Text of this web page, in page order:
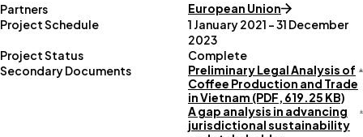
Partners
European Union
Project Schedule
1 January 2021 – 31 December
2023
Project Status
Complete
Secondary Documents
Preliminary Legal Analysis of
Coffee Production and Trade
in Vietnam (PDF, 619.25 KB)
A gap analysis in advancing
jurisdictional sustainability